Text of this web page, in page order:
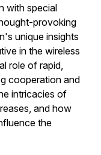
with special
provoking
unique insights
in the wireless
role of rapid,
cooperation and
intricacies of
and how
the